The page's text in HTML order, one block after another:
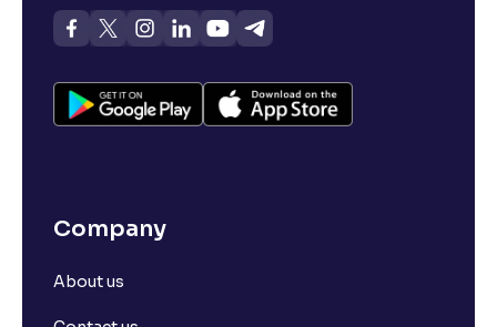
Company
About us